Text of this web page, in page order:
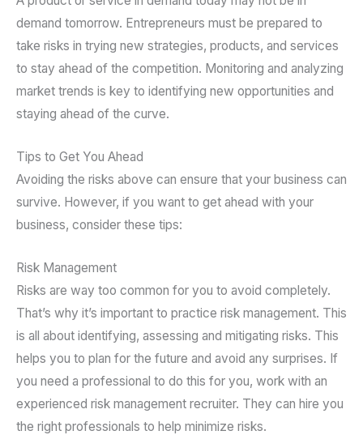
demand tomorrow. Entrepreneurs must be prepared to
take risks in trying new strategies, products, and services
to stay ahead of the competition. Monitoring and analyzing
market trends is key to identifying new opportunities and
staying ahead of the curve.
Tips to Get You Ahead
Avoiding the risks above can ensure that your business can
survive. However, if you want to get ahead with your
business, consider these tips:
Risk Management
Risks are way too common for you to avoid completely.
That’s why it’s important to practice risk management. This
is all about identifying, assessing and mitigating risks. This
helps you to plan for the future and avoid any surprises. If
you need a professional to do this for you, work with an
experienced risk management recruiter. They can hire you
the right professionals to help minimize risks.